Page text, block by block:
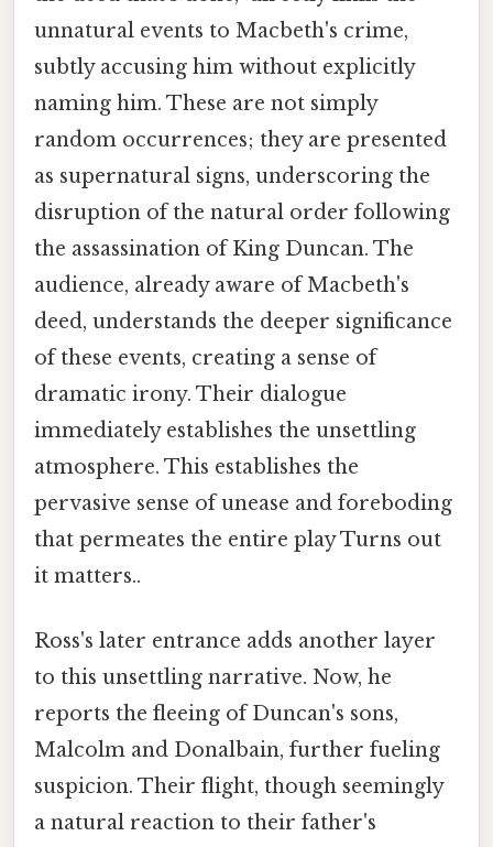
unnatural events to Macbeth's crime,
subtly accusing him without explicitly
naming him. These are not simply
random occurrences; they are presented
as supernatural signs, underscoring the
disruption of the natural order following
the assassination of King Duncan. The
audience, already aware of Macbeth's
deed, understands the deeper significance
of these events, creating a sense of
dramatic irony. Their dialogue
immediately establishes the unsettling
atmosphere. This establishes the
pervasive sense of unease and foreboding
that permeates the entire play Turns out
it matters..
Ross's later entrance adds another layer
to this unsettling narrative. Now, he
reports the fleeing of Duncan's sons,
Malcolm and Donalbain, further fueling
suspicion. Their flight, though seemingly
a natural reaction to their father's